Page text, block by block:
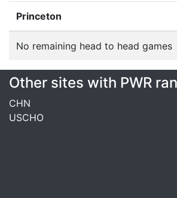
Princeton
No remaining head to head games
Other sites with PWR
CHN
USCHO